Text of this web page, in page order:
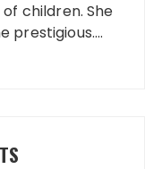
children. She
prestigious....